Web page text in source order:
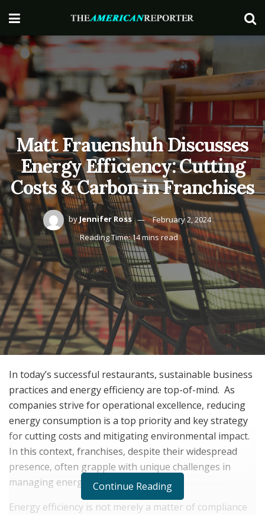
Matt Frauenshuh Discusses
Energy Efficiency: Cutting
Costs & Carbon in Franchises
by Jennifer Ross
February 2, 2024
Reading Time: 14 mins read
In today’s successful restaurants, sustainable business
practices and energy efficiency are top-of-mind. As
companies strive for operational excellence, reducing
energy consumption is a top priority and key strategy
for cutting costs and mitigating environmental impact.
In this context, franchises, despite their widespread
presence, often grapple with unique challenges in
managing energy use effectively.
Energy efficiency is not merely a matter of compliance
Continue Reading